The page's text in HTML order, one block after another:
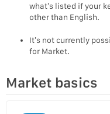
what’s listed if your
other than English.
It’s not currently
for Market.
Market basics